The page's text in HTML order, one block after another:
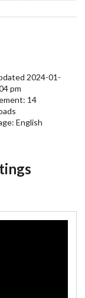
2024-01-
pm
14
English